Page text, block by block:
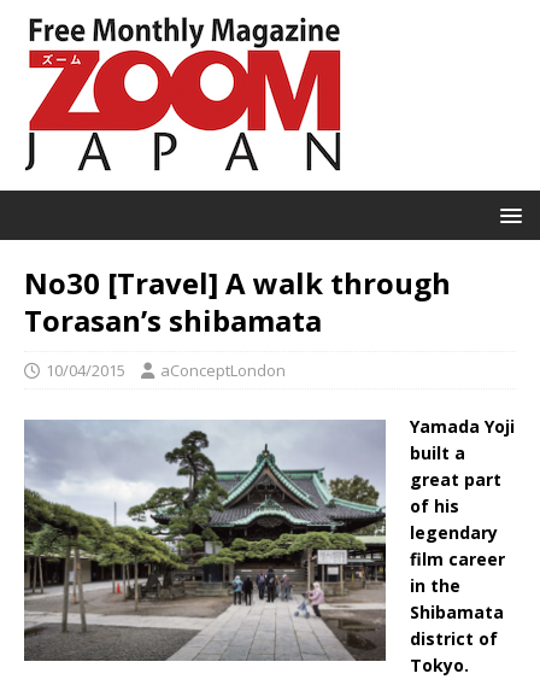
No30 [Travel] A walk through
Torasan’s shibamata
10/04/2015 aConceptLondon
Yamada Yoji
built a
great part
of his
legendary
film career
in the
Shibamata
district of
Tokyo.